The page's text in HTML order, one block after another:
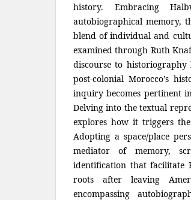
history. Embracing
autobiographical memory,
blend of individual and
examined through Ruth
discourse to
post-colonial Morocco’s
inquiry becomes pertinent
Delving into the textual
explores how it triggers
Adopting a space/place
mediator of memory,
identification that facilitate
roots after leaving
encompassing